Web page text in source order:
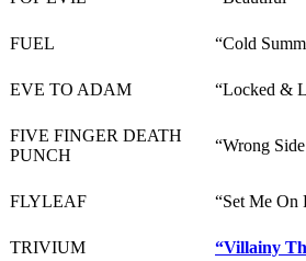
FUEL “Cold
EVE TO ADAM “Locked &
FIVE FINGER DEATH
PUNCH
“Wrong
FLYLEAF “Set Me On
TRIVIUM “Villainy